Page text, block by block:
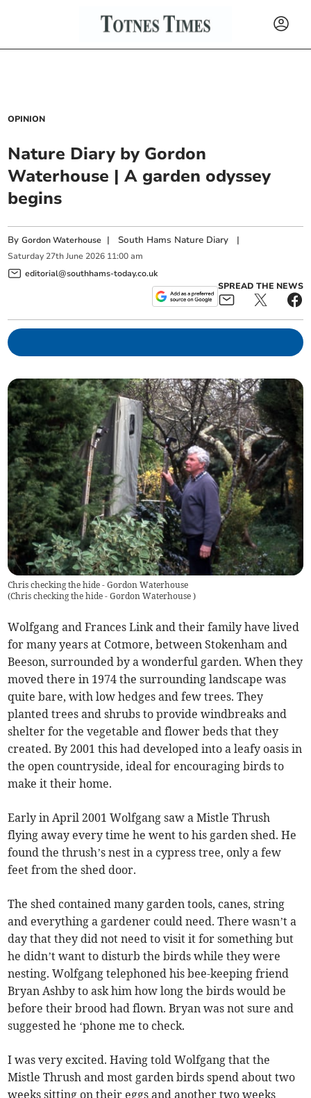
OPINION
Nature Diary by Gordon
Waterhouse | A garden odyssey
begins
ByGordon Waterhouse | South Hams Nature Diary |
Saturday 27th June 2026 11:00 am
editorial@southhams-today.co.uk
SPREAD THE NEWS
Chris checking the hide - Gordon Waterhouse
(Chris checking the hide - Gordon Waterhouse)
Wolfgang and Frances Link and their family have lived
for many years at Cotmore, between Stokenham and
Beeson, surrounded by a wonderful garden. When they
moved there in 1974 the surrounding landscape was
quite bare, with low hedges and few trees. They
planted trees and shrubs to provide windbreaks and
shelter for the vegetable and flower beds that they
created. By 2001 this had developed into a leafy oasis in
the open countryside, ideal for encouraging birds to
make it their home.
Early in April 2001 Wolfgang saw a Mistle Thrush
flying away every time he went to his garden shed. He
found the thrush’s nest in a cypress tree, only a few
feet from the shed door.
The shed contained many garden tools, canes, string
and everything a gardener could need. There wasn’t a
day that they did not need to visit it for something but
he didn’t want to disturb the birds while they were
nesting. Wolfgang telephoned his bee-keeping friend
Bryan Ashby to ask him how long the birds would be
before their brood had flown. Bryan was not sure and
suggested he ‘phone me to check.
I was very excited. Having told Wolfgang that the
Mistle Thrush and most garden birds spend about two
weeks sitting on their eggs and another two weeks